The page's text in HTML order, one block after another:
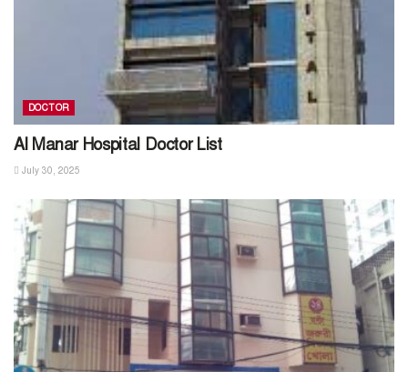
DOCTOR
Al Manar Hospital Doctor List
July 30, 2025